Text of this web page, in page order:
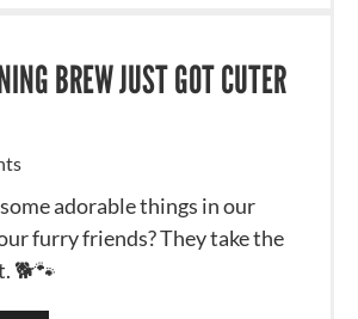
BREW JUST GOT CUTER
some adorable things in our
furry friends? They take the
🐕🐾